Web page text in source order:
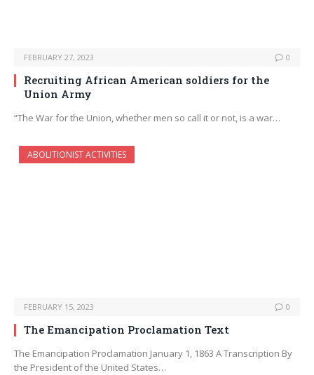
FEBRUARY 27, 2023 0
Recruiting African American soldiers for the
Union Army
“The War for the Union, whether men so call it or not, is a war…
ABOLITIONIST ACTIVITIES
FEBRUARY 15, 2023 0
The Emancipation Proclamation Text
The Emancipation Proclamation January 1, 1863 A Transcription By
the President of the United States…